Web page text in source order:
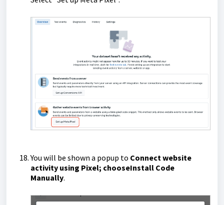
You will be shown a popup to Connect website
activity using Pixel; chooseInstall Code
Manually.